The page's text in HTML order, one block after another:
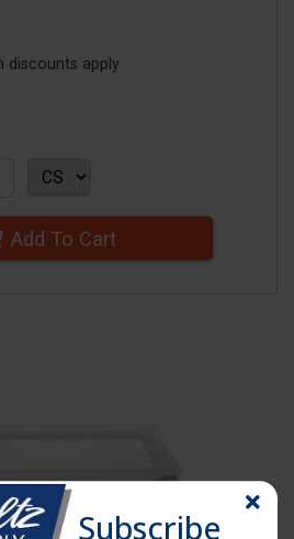
discounts apply
Add To Cart
Subscribe